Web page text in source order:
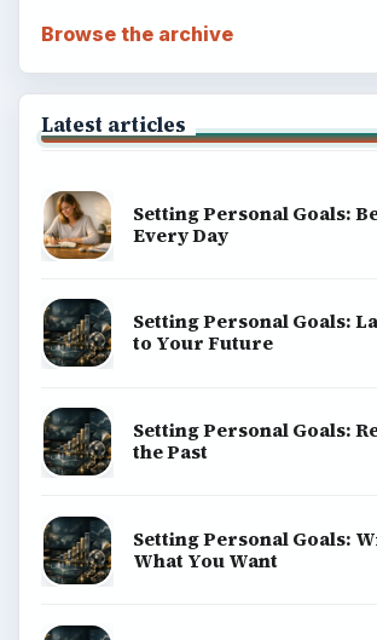
Browse the archive
Latest articles
Setting Personal Goals:
Every Day
Setting Personal Goals:
to Your Future
Setting Personal Goals:
the Past
Setting Personal Goals:
What You Want